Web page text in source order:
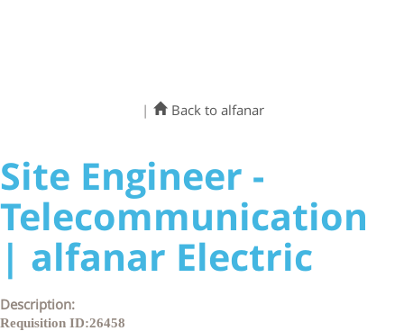
| Back to alfanar
Site Engineer -
Telecommunication
| alfanar Electric
Description:
Requisition ID:26458